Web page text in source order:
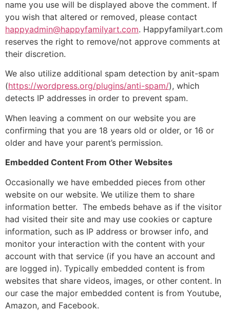
name you use will be displayed above the comment. If
you wish that altered or removed, please contact
happyadmin@happyfamilyart.com. Happyfamilyart.com
reserves the right to remove/not approve comments at
their discretion.
We also utilize additional spam detection by anit-spam
(https://wordpress.org/plugins/anti-spam/), which
detects IP addresses in order to prevent spam.
When leaving a comment on our website you are
confirming that you are 18 years old or older, or 16 or
older and have your parent’s permission.
Embedded Content From Other Websites
Occasionally we have embedded pieces from other
website on our website. We utilize them to share
information better. The embeds behave as if the visitor
had visited their site and may use cookies or capture
information, such as IP address or browser info, and
monitor your interaction with the content with your
account with that service (if you have an account and
are logged in). Typically embedded content is from
websites that share videos, images, or other content. In
our case the major embedded content is from Youtube,
Amazon, and Facebook.